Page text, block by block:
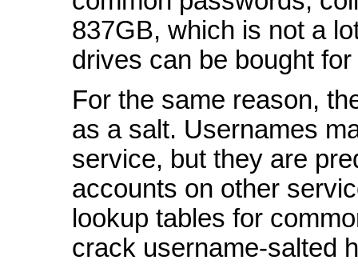
837GB, which is not a
drives can be bought
For the same reason,
as a salt. Usernames
service, but they are
accounts on other
lookup tables for
crack username-salted